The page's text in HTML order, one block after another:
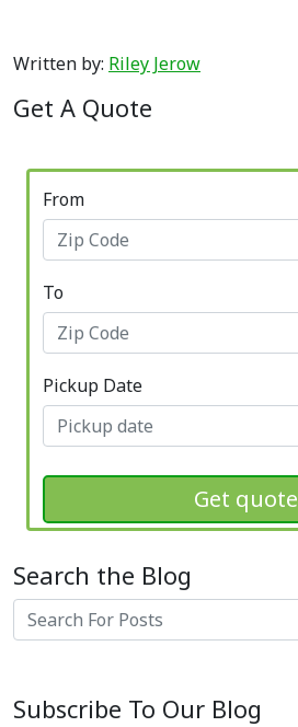
Written by: Riley Jerow
Get A Quote
From
To
Pickup Date
Get quote
Search the Blog
Search
Subscribe To Our Blog